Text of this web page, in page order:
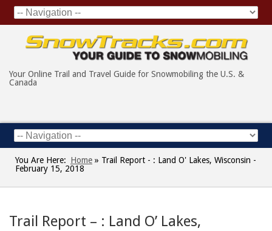
Your Online Trail and Travel Guide for Snowmobiling the U.S. &
Canada
You Are Here: Home » Trail Report - : Land O' Lakes, Wisconsin -
February 15, 2018
Trail Report – : Land O’ Lakes,